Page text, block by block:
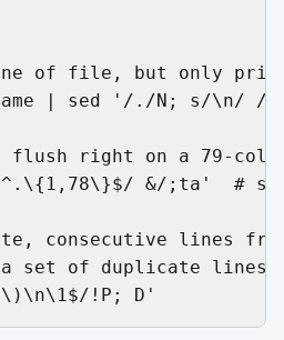
line of file, but only
| sed '/./N; s/\n/ /'
right on a 79-
&/;ta'  # set
consecutive lines
set of duplicate lines